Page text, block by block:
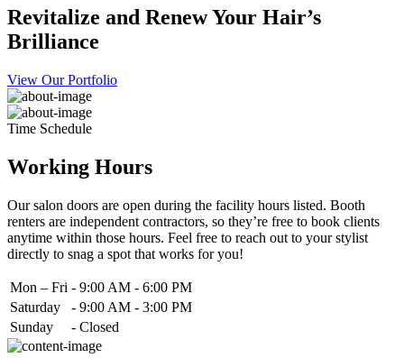
Revitalize and Renew Your Hair’s
Brilliance
View Our Portfolio
Time Schedule
Working Hours
Our salon doors are open during the facility hours listed. Booth
renters are independent contractors, so they’re free to book clients
anytime within those hours. Feel free to reach out to your stylist
directly to snag a spot that works for you!
Mon – Fri - 9:00 AM - 6:00 PM
Saturday
- 9:00 AM - 3:00 PM
Sunday
- Closed